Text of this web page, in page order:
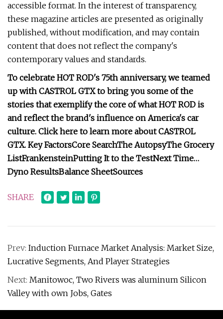
accessible format. In the interest of transparency,
these magazine articles are presented as originally
published, without modification, and may contain
content that does not reflect the company's
contemporary values and standards.
To celebrate HOT ROD's 75th anniversary, we teamed
up with CASTROL GTX to bring you some of the
stories that exemplify the core of what HOT ROD is
and reflect the brand's influence on America's car
culture. Click here to learn more about CASTROL
GTX. Key FactorsCore SearchThe AutopsyThe Grocery
ListFrankensteinPutting It to the TestNext Time…
Dyno ResultsBalance SheetSources
SHARE
Prev: Induction Furnace Market Analysis: Market Size,
Lucrative Segments, And Player Strategies
Next: Manitowoc, Two Rivers was aluminum Silicon
Valley with own Jobs, Gates